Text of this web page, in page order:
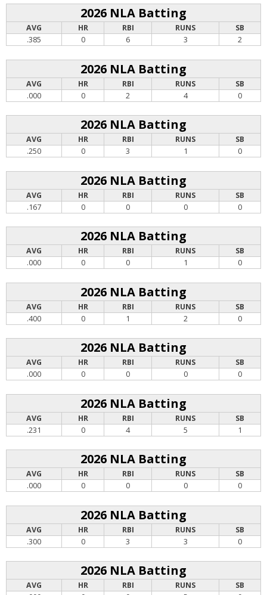
2026 NLA Batting
AVG HR RBI RUNS
SB
.385
0 6 3 2
2026 NLA Batting
AVG HR RBI RUNS
SB
.000
0 2 4 0
2026 NLA Batting
AVG HR RBI RUNS
SB
.250
0 3 1 0
2026 NLA Batting
AVG HR RBI RUNS
SB
.167
0 0 0 0
2026 NLA Batting
AVG HR RBI RUNS
SB
.000
0 0 1 0
2026 NLA Batting
AVG HR RBI RUNS
SB
.400
0 1 2 0
2026 NLA Batting
AVG HR RBI RUNS
SB
.000
0 0 0 0
2026 NLA Batting
AVG HR RBI RUNS
SB
.231
0 4 5 1
2026 NLA Batting
AVG HR RBI RUNS
SB
.000
0 0 0 0
2026 NLA Batting
AVG HR RBI RUNS
SB
.300
0 3 3 0
2026 NLA Batting
AVG HR RBI RUNS
SB